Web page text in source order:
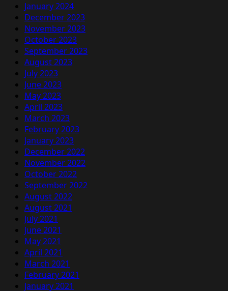
January 2024
December 2023
November 2023
October 2023
September 2023
August 2023
July 2023
June 2023
May 2023
April 2023
March 2023
February 2023
January 2023
December 2022
November 2022
October 2022
September 2022
August 2022
August 2021
July 2021
June 2021
May 2021
April 2021
March 2021
February 2021
January 2021